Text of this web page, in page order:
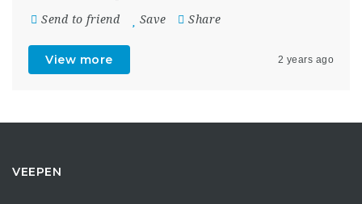
Send to friend Save Share
View more 2 years ago
VEEPEN